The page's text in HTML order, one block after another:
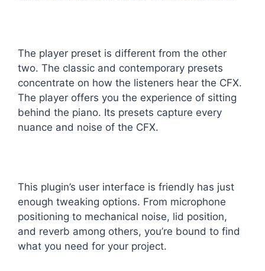
The player preset is different from the other
two. The classic and contemporary presets
concentrate on how the listeners hear the CFX.
The player offers you the experience of sitting
behind the piano. Its presets capture every
nuance and noise of the CFX.
This plugin’s user interface is friendly has just
enough tweaking options. From microphone
positioning to mechanical noise, lid position,
and reverb among others, you’re bound to find
what you need for your project.